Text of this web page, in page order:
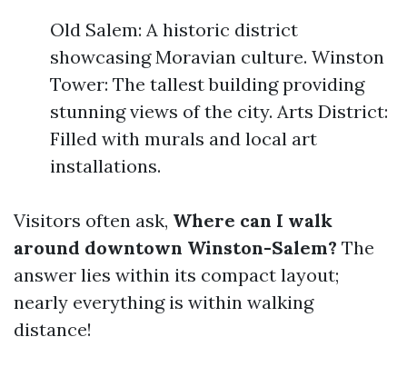
Old Salem: A historic district
showcasing Moravian culture. Winston
Tower: The tallest building providing
stunning views of the city. Arts District:
Filled with murals and local art
installations.
Visitors often ask, Where can I walk
around downtown Winston-Salem? The
answer lies within its compact layout;
nearly everything is within walking
distance!